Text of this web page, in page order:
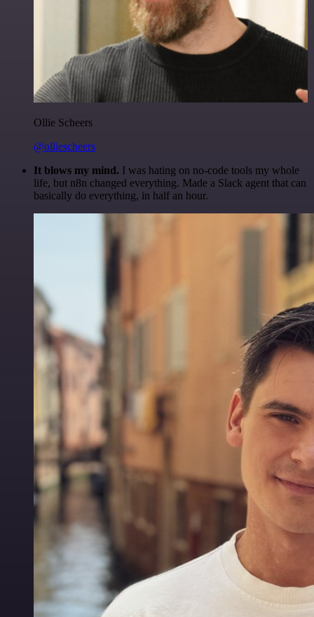
Ollie Scheers
@olliescheers
It blows my mind. I was hating on no-code tools my whole
life, but n8n changed everything. Made a Slack agent that can
basically do everything, in half an hour.